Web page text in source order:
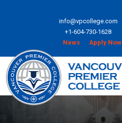
info@vpcollege.com
+1-604-730-1628
News
Apply Now